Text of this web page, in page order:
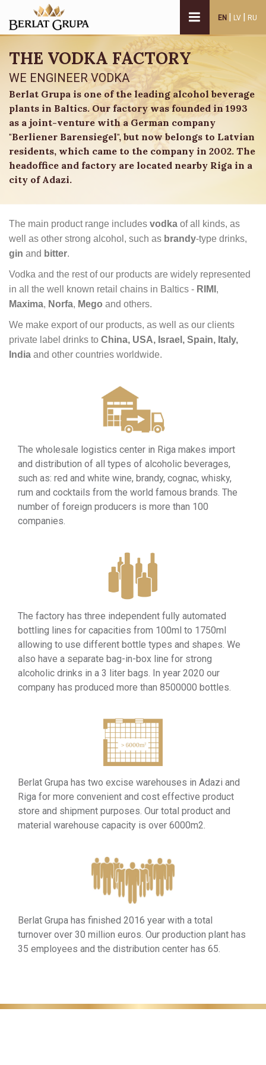
EN | LV | RU
THE VODKA FACTORY
WE ENGINEER VODKA
Berlat Grupa is one of the leading alcohol beverage
plants in Baltics. Our factory was founded in 1993
as a joint-venture with a German company
"Berliener Barensiegel", but now belongs to Latvian
residents, which came to the company in 2002. The
headoffice and factory are located nearby Riga in a
city of Adazi.
The main product range includes vodka of all kinds, as
well as other strong alcohol, such as brandy-type drinks,
gin and bitter.
Vodka and the rest of our products are widely represented
in all the well known retail chains in Baltics - RIMI ,
Maxima, Norfa, Mego and others.
We make export of our products, as well as our clients
private label drinks to China, USA, Israel, Spain, Italy,
India and other countries worldwide.
The wholesale logistics center in Riga makes import
and distribution of all types of alcoholic beverages,
such as: red and white wine, brandy, cognac, whisky,
rum and cocktails from the world famous brands. The
number of foreign producers is more than 100
companies.
The factory has three independent fully automated
bottling lines for capacities from 100ml to 1750ml
allowing to use different bottle types and shapes. We
also have a separate bag-in-box line for strong
alcoholic drinks in a 3 liter bags. In year 2020 our
company has produced more than 8500000 bottles.
Berlat Grupa has two excise warehouses in Adazi and
Riga for more convenient and cost effective product
store and shipment purposes. Our total product and
material warehouse capacity is over 6000m2.
Berlat Grupa has finished 2016 year with a total
turnover over 30 million euros. Our production plant has
35 employees and the distribution center has 65.